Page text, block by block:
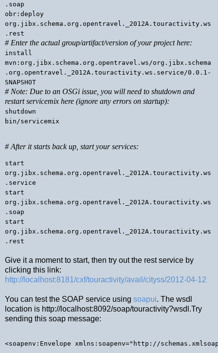
.soap
obr:deploy
org.jibx.schema.org.opentravel._2012A.touractivity.ws
.rest
# Enter the actual group/artifact/version of your project here:
install
mvn:org.jibx.schema.org.opentravel.ws/org.jibx.schema
.org.opentravel._2012A.touractivity.ws.service/0.0.1-
SNAPSHOT
# Note: Due to an OSGi issue, you will need to shutdown and
restart servicemix here (ignore any errors on startup):
shutdown
bin/servicemix
# After it starts back up, start your services:
start
org.jibx.schema.org.opentravel._2012A.touractivity.ws
.service
start
org.jibx.schema.org.opentravel._2012A.touractivity.ws
.soap
start
org.jibx.schema.org.opentravel._2012A.touractivity.ws
.rest
Give it a moment to start, then try out the rest service by
clicking this link:
http://localhost:8181/cxf/touractivity/avail/cityss/2012-04-12
You can test the SOAP service using soapui. The wsdl
location is http://localhost:8092/soap/touractivity?wsdl.Try
sending this soap message:
<soapenv:Envelope xmlns:soapenv="http://